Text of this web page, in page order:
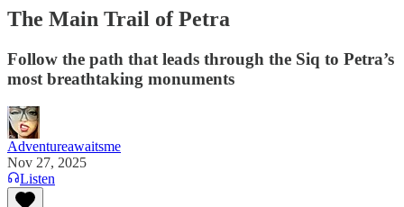
The Main Trail of Petra
Follow the path that leads through the Siq to Petra’s
most breathtaking monuments
Adventureawaitsme
Nov 27, 2025
Listen